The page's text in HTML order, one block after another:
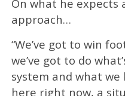
On what he expects
approach…
“We’ve got to win
we’ve got to do
system and what we
here right now, a